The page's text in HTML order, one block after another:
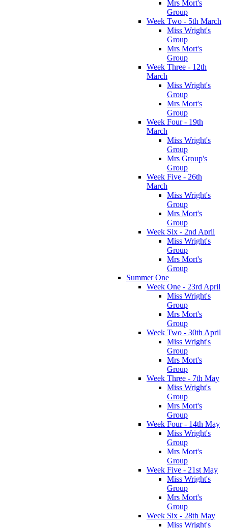
Mrs Mort's
Group
Week Two - 5th March
Miss Wright's
Group
Mrs Mort's
Group
Week Three - 12th
March
Miss Wright's
Group
Mrs Mort's
Group
Week Four - 19th
March
Miss Wright's
Group
Mrs Group's
Group
Week Five - 26th
March
Miss Wright's
Group
Mrs Mort's
Group
Week Six - 2nd April
Miss Wright's
Group
Mrs Mort's
Group
Summer One
Week One - 23rd April
Miss Wright's
Group
Mrs Mort's
Group
Week Two - 30th April
Miss Wright's
Group
Mrs Mort's
Group
Week Three - 7th May
Miss Wright's
Group
Mrs Mort's
Group
Week Four - 14th May
Miss Wright's
Group
Mrs Mort's
Group
Week Five - 21st May
Miss Wright's
Group
Mrs Mort's
Group
Week Six - 28th May
Miss Wright's